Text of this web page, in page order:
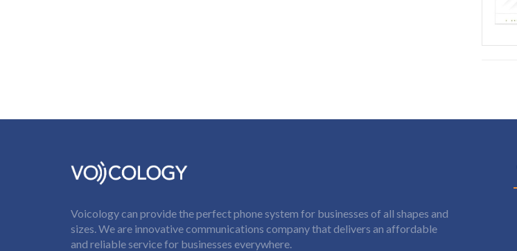
Voicology can provide the perfect phone system for businesses of all shapes and
sizes. We are innovative communications company that delivers an affordable
and reliable service for businesses everywhere.